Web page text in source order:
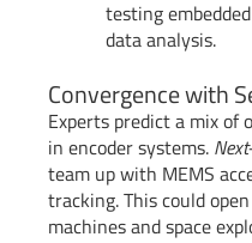
testing
data analysis.
Convergence with
Experts predict a mix of
in encoder systems.
team up with MEMS
tracking. This could
machines and space